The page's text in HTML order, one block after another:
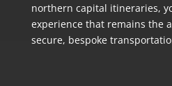
northern capital itineraries,
experience that remains the
secure, bespoke